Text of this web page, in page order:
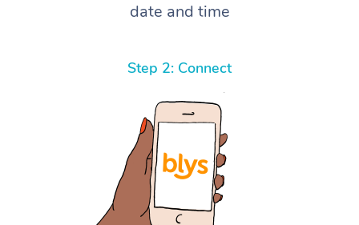
date and time
Step 2: Connect